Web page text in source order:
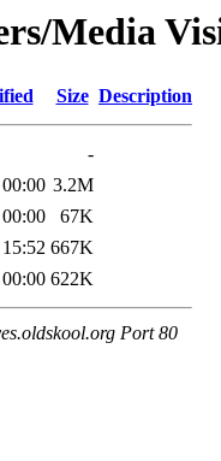
Media
Size Description
-
3.2M
67K
667K
622K
Port 80